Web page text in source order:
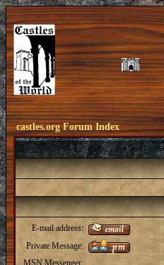
castles.org Forum Index
E-mail address:
Private Message:
MSN Messenger: